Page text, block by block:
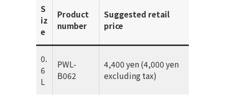
S
iz
e
Product
number
Suggested retail
price
0.
6
L
PWL-
B062
4,400 yen (4,000 yen
excluding tax)